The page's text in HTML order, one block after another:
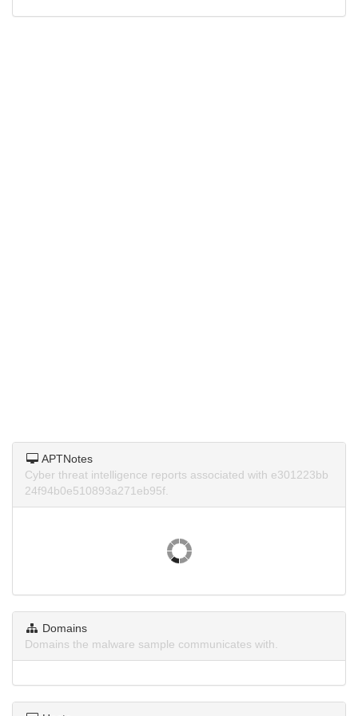
APTNotes
Cyber threat intelligence reports associated with e301223bb
24f94b0e510893a271eb95f.
Domains
Domains the malware sample communicates with.